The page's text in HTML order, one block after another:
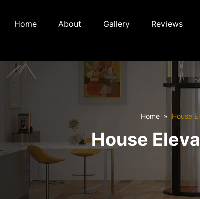
Home About Gallery Reviews
Home House
House